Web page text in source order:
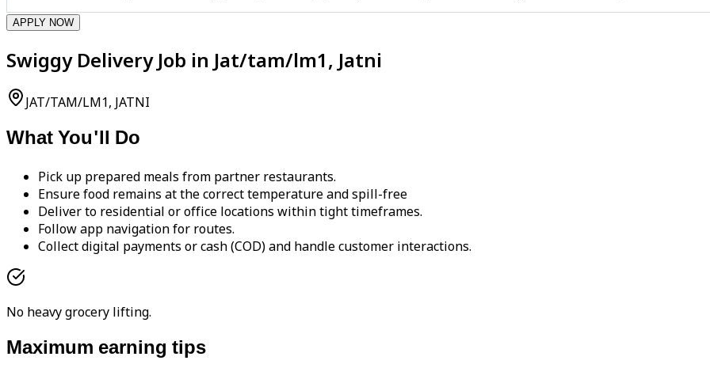
APPLY NOW
Swiggy Delivery Job in Jat/tam/lm1, Jatni
JAT/TAM/LM1, JATNI
What You'll Do
Pick up prepared meals from partner restaurants.
Ensure food remains at the correct temperature and spill-free
Deliver to residential or office locations within tight timeframes.
Follow app navigation for routes.
Collect digital payments or cash (COD) and handle customer interactions.
No heavy grocery lifting.
Maximum earning tips